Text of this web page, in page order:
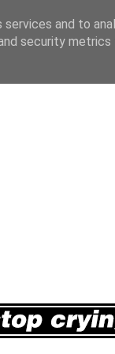
and to
security